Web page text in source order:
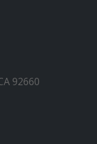
92660